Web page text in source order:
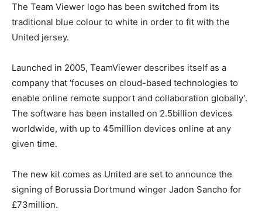
The Team Viewer logo has been switched from its
traditional blue colour to white in order to fit with the
United jersey.
Launched in 2005, TeamViewer describes itself as a
company that ‘focuses on cloud-based technologies to
enable online remote support and collaboration globally’.
The software has been installed on 2.5billion devices
worldwide, with up to 45million devices online at any
given time.
The new kit comes as United are set to announce the
signing of Borussia Dortmund winger Jadon Sancho for
£73million.